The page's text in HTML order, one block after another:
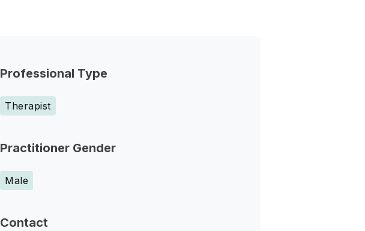
Professional Type
Therapist
Practitioner Gender
Male
Contact